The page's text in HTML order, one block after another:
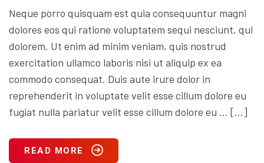
Neque porro quisquam est quia consequuntur magni
dolores eos qui ratione voluptatem sequi nesciunt, qui
dolorem. Ut enim ad minim veniam, quis nostrud
exercitation ullamco laboris nisi ut aliquip ex ea
commodo consequat. Duis aute irure dolor in
reprehenderit in voluptate velit esse cillum dolore eu
fugiat nulla pariatur velit esse cillum dolore eu … […]
READ MORE